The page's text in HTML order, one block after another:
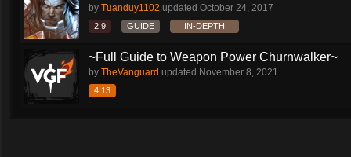
by Tuanduy1102 updated October 24, 2017
2.9 GUIDE IN-DEPTH
~Full Guide to Weapon Power Churnwalker~
by TheVanguard updated November 8, 2021
4.13